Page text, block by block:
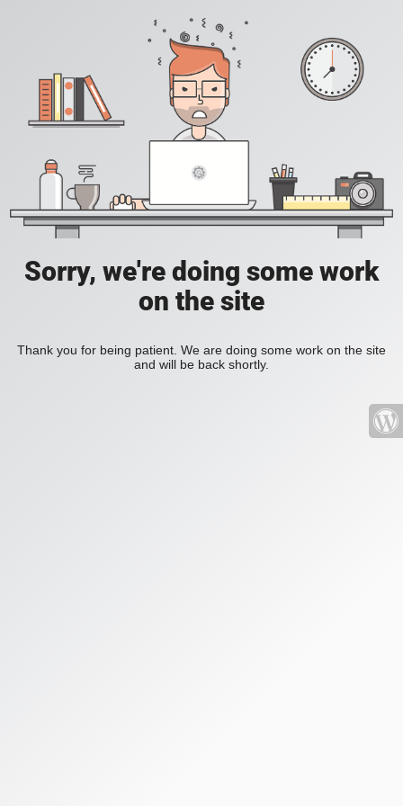
Sorry, we're doing some work
on the site
Thank you for being patient. We are doing some work on the site
and will be back shortly.